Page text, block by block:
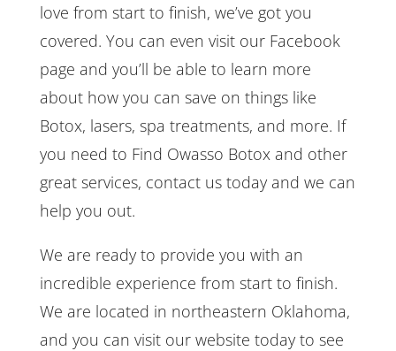
love from start to finish, we’ve got you
covered. You can even visit our Facebook
page and you’ll be able to learn more
about how you can save on things like
Botox, lasers, spa treatments, and more. If
you need to Find Owasso Botox and other
great services, contact us today and we can
help you out.
We are ready to provide you with an
incredible experience from start to finish.
We are located in northeastern Oklahoma,
and you can visit our website today to see